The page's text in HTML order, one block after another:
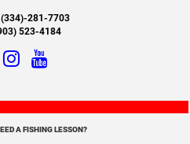
(334)-281-7703
523-4184
A FISHING LESSON?